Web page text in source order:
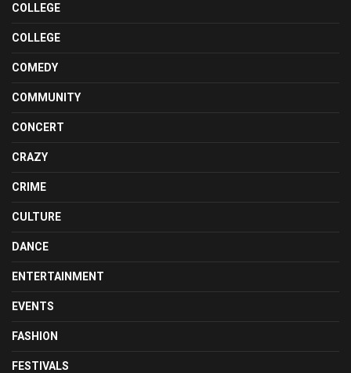
COLLEGE
COLLEGE
COMEDY
COMMUNITY
CONCERT
CRAZY
CRIME
CULTURE
DANCE
ENTERTAINMENT
EVENTS
FASHION
FESTIVALS